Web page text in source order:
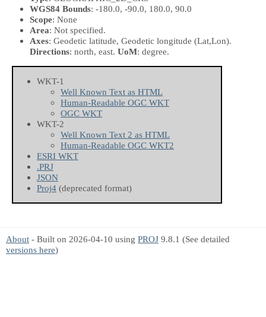
WGS84 Bounds: -180.0, -90.0, 180.0, 90.0
Scope: None
Area: Not specified.
Axes: Geodetic latitude, Geodetic longitude (Lat,Lon).
Directions: north, east. UoM: degree.
WKT-1
Well Known Text as HTML
Human-Readable OGC WKT
OGC WKT
WKT-2
Well Known Text 2 as HTML
Human-Readable OGC WKT2
ESRI WKT
.PRJ
JSON
Proj4 (deprecated format)
About - Built on 2026-04-10 using PROJ 9.8.1 (See detailed
versions here)